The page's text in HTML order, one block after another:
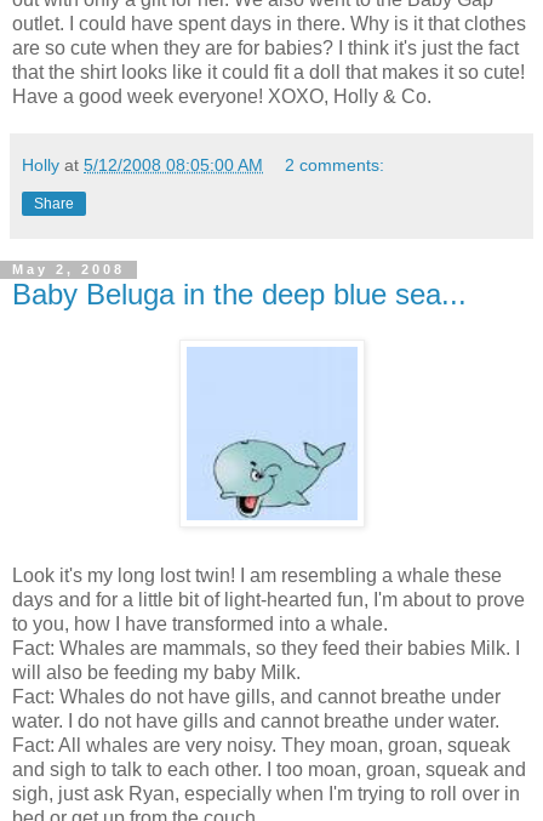
outlet. I could have spent days in there. Why is it that clothes
are so cute when they are for babies? I think it's just the fact
that the shirt looks like it could fit a doll that makes it so cute!
Have a good week everyone! XOXO, Holly & Co.
Holly at 5/12/2008 08:05:00 AM 2 comments:
Share
May 2, 2008
Baby Beluga in the deep blue sea...
Look it's my long lost twin! I am resembling a whale these
days and for a little bit of light-hearted fun, I'm about to prove
to you, how I have transformed into a whale.
Fact: Whales are mammals, so they feed their babies Milk. I
will also be feeding my baby Milk.
Fact: Whales do not have gills, and cannot breathe under
water. I do not have gills and cannot breathe under water.
Fact: All whales are very noisy. They moan, groan, squeak
and sigh to talk to each other. I too moan, groan, squeak and
sigh, just ask Ryan, especially when I'm trying to roll over in